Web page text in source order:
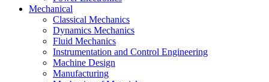
Mechanical
Classical Mechanics
Dynamics Mechanics
Fluid Mechanics
Instrumentation and Control Engineering
Machine Design
Manufacturing